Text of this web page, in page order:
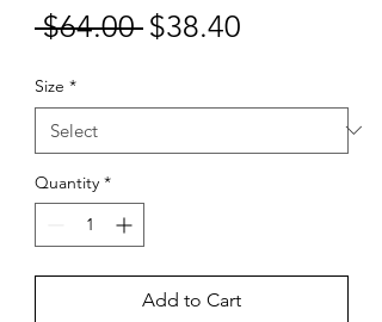
$64.00 Regular
$38.40
Size *
Quantity *
Add to Cart